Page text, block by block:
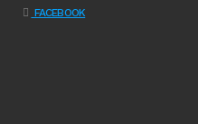
FACEBOOK